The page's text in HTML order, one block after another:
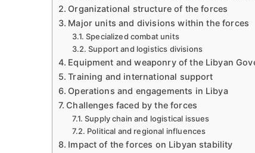
Organizational structure of the forces
Major units and divisions within the forces
Specialized combat units
Support and logistics divisions
Equipment and weaponry of the Libyan
Training and international support
Operations and engagements in Libya
Challenges faced by the forces
Supply chain and logistical issues
Political and regional influences
Impact of the forces on Libyan stability